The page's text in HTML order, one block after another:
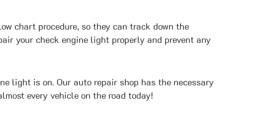
chart procedure, so they can track down the
your check engine light properly and prevent any
light is on. Our auto repair shop has the necessary
every vehicle on the road today!